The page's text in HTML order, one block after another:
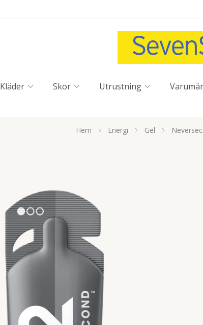
Kläder Skor Utrustning
Hem Energi Gel